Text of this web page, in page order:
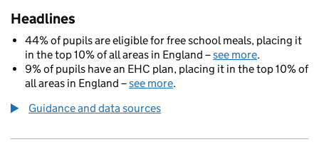
Headlines
44% of pupils are eligible for free school meals, placing it
in the top 10% of all areas in England –see more.
9% of pupils have an EHC plan, placing it in the top 10% of
all areas in England –see more.
Guidance and data sources